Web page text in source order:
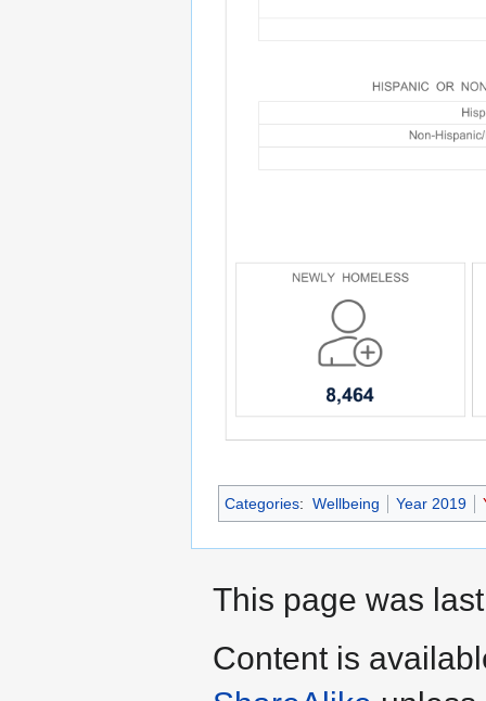
Categories: Wellbeing Year 2019
This page was
Content is